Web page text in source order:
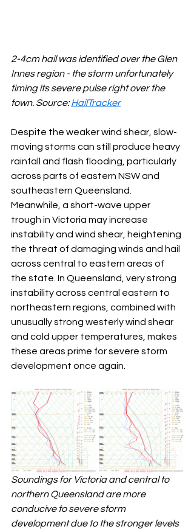
2-4cm hail was identified over the Glen
Innes region - the storm unfortunately
timing its severe pulse right over the
town. Source: HailTracker
Despite the weaker wind shear, slow-
moving storms can still produce heavy
rainfall and flash flooding, particularly
across parts of eastern NSW and
southeastern Queensland.
Meanwhile, a short-wave upper
trough in Victoria may increase
instability and wind shear, heightening
the threat of damaging winds and hail
across central to eastern areas of
the state. In Queensland, very strong
instability across central eastern to
northeastern regions, combined with
unusually strong westerly wind shear
and cold upper temperatures, makes
these areas prime for severe storm
development once again.
Soundings for Victoria and central to
northern Queensland are more
conducive to severe storm
development due to the stronger levels